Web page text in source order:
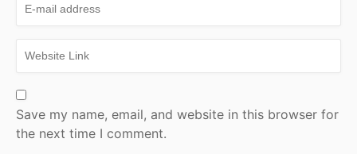
Save my name, email, and website in this browser for
the next time I comment.